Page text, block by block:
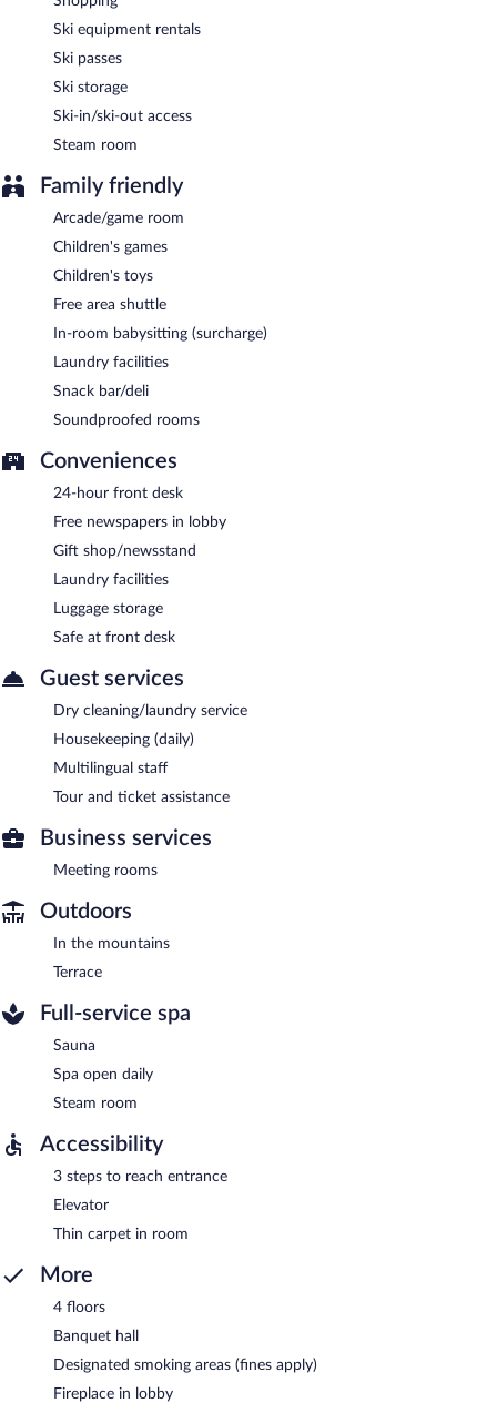
Ski equipment rentals
Ski passes
Ski storage
Ski-in/ski-out access
Steam room
Family friendly
Arcade/game room
Children's games
Children's toys
Free area shuttle
In-room babysitting (surcharge)
Laundry facilities
Snack bar/deli
Soundproofed rooms
Conveniences
24-hour front desk
Free newspapers in lobby
Gift shop/newsstand
Laundry facilities
Luggage storage
Safe at front desk
Guest services
Dry cleaning/laundry service
Housekeeping (daily)
Multilingual staff
Tour and ticket assistance
Business services
Meeting rooms
Outdoors
In the mountains
Terrace
Full-service spa
Sauna
Spa open daily
Steam room
Accessibility
3 steps to reach entrance
Elevator
Thin carpet in room
More
4 floors
Banquet hall
Designated smoking areas (fines apply)
Fireplace in lobby